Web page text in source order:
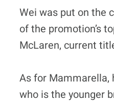
Wei was put on the
of the promotion’s
McLaren, current
As for Mammarella,
who is the younger